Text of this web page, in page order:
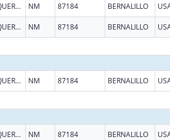
ALBUQUERQUE NM 87184 BERNALILLO
ALBUQUERQUE NM 87184 BERNALILLO
ALBUQUERQUE NM 87184 BERNALILLO
ALBUQUERQUE NM 87184 BERNALILLO